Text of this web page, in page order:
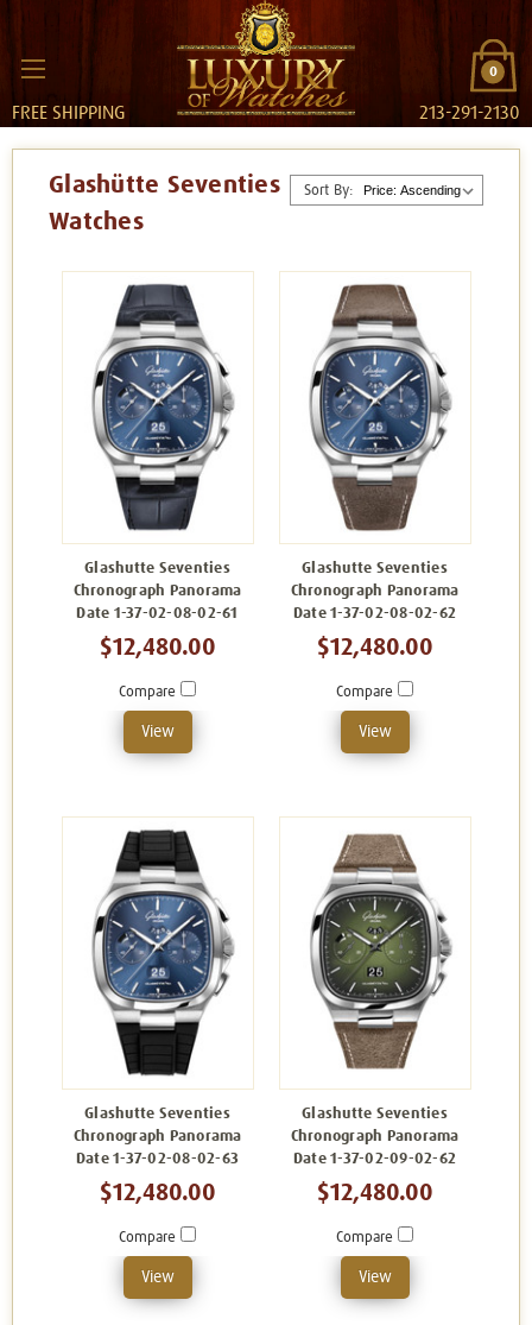
0
FREE SHIPPING 213-291-2130
Sort By:
Glashütte Seventies
Watches
Glashutte Seventies
Chronograph Panorama
Date 1-37-02-08-02-61
$12,480.00
Compare
View
Glashutte Seventies
Chronograph Panorama
Date 1-37-02-08-02-62
$12,480.00
Compare
View
Glashutte Seventies
Chronograph Panorama
Date 1-37-02-08-02-63
$12,480.00
Compare
View
Glashutte Seventies
Chronograph Panorama
Date 1-37-02-09-02-62
$12,480.00
Compare
View